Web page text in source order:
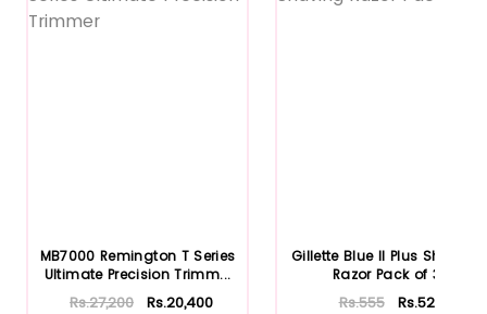
MB7000 Remington T Series
Ultimate Precision Trimm...
Rs.27,200 Rs.20,400
Gillette Blue II Plus Shaving
Razor Pack of 3
Rs.555 Rs.527